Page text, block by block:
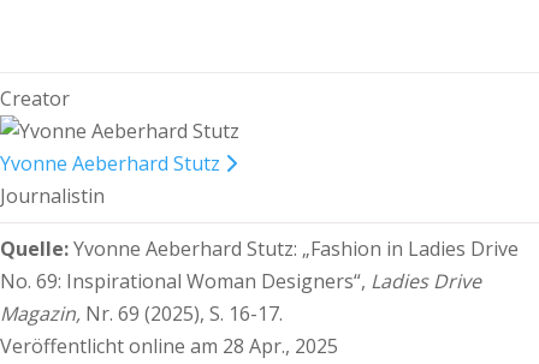
Creator
Yvonne Aeberhard Stutz
Journalistin
Quelle:Yvonne Aeberhard Stutz: „Fashion in Ladies Drive
No. 69: Inspirational Woman Designers“, Ladies Drive
Magazin, Nr. 69 (2025), S. 16-17.
Veröffentlicht online am 28 Apr., 2025